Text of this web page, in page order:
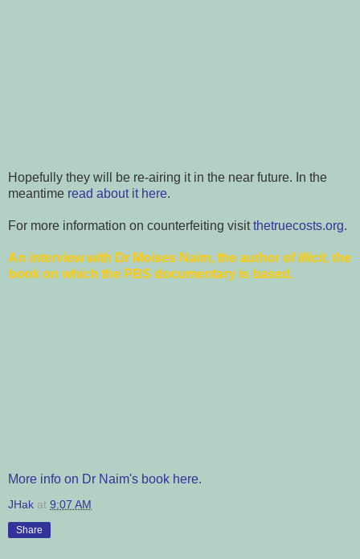
Hopefully they will be re-airing it in the near future. In the
meantime read about it here.
For more information on counterfeiting visitthetruecosts.org.
An interview with Dr Moises Naim, the author ofIllicit, the
book on which the PBS documentary is based.
More info on Dr Naim's book here.
JHak at 9:07 AM
Share